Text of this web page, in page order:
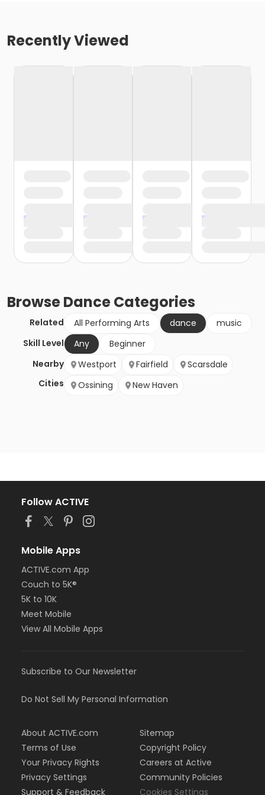
Recently Viewed
BrowseDanceCategories
Related All Performing Arts dance
music
Skill Level
Any
Beginner
Nearby
Cities
Westport Fairfield
Scarsdale
Ossining
New Haven
Follow ACTIVE
Mobile Apps
ACTIVE.com App
Couch to 5K®
5K to 10K
Meet Mobile
View All Mobile Apps
Subscribe to Our Newsletter
Do Not Sell My Personal Information
About ACTIVE.com
Terms of Use
Your Privacy Rights
Privacy Settings
Support & Feedback
Sitemap
Copyright Policy
Careers at Active
Community Policies
Cookies Settings